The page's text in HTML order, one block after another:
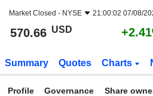
Market Closed - NYSE 21:00:02 07/08/
570.66 USD
Summary Quotes Charts
Profile Governance Share